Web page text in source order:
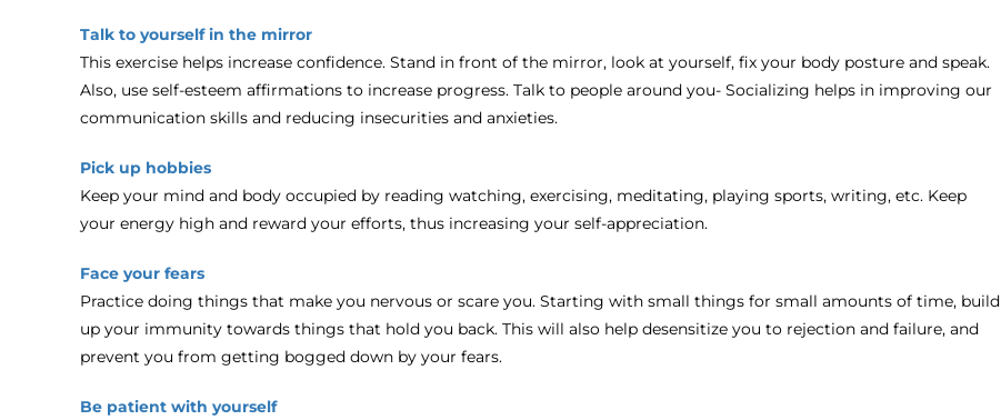
Talk to yourself in the mirror
This exercise helps increase confidence. Stand in front of the mirror, look at yourself, fix your body posture and speak.
Also, use self-esteem affirmations to increase progress. Talk to people around you- Socializing helps in improving our
communication skills and reducing insecurities and anxieties.
Pick up hobbies
Keep your mind and body occupied by reading watching, exercising, meditating, playing sports, writing, etc. Keep
your energy high and reward your efforts, thus increasing your self-appreciation.
Face your fears
Practice doing things that make you nervous or scare you. Starting with small things for small amounts of time, build
up your immunity towards things that hold you back. This will also help desensitize you to rejection and failure, and
prevent you from getting bogged down by your fears.
Be patient with yourself